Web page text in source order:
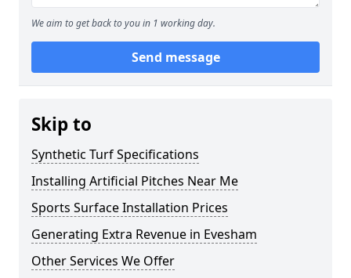
We aim to get back to you in 1 working day.
Send message
Skip to
Synthetic Turf Specifications
Installing Artificial Pitches Near Me
Sports Surface Installation Prices
Generating Extra Revenue in Evesham
Other Services We Offer